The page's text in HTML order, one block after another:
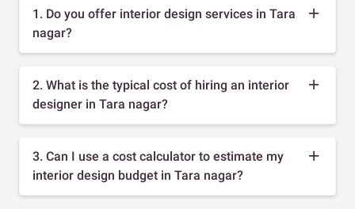
1. Do you offer interior design services in Tara
nagar?
2. What is the typical cost of hiring an interior
designer in Tara nagar?
3. Can I use a cost calculator to estimate my
interior design budget in Tara nagar?